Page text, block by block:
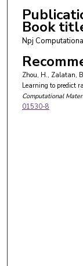
Book
Npj
Zhou, H., Zalatan,
Learning to predict
Computational
01530-8